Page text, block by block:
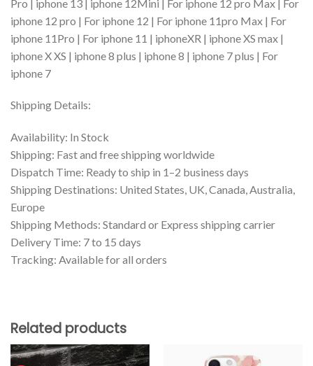
Pro | iphone 13 | iphone 12Mini | For iphone 12 pro Max | For
iphone 12 pro | For iphone 12 | For iphone 11pro Max | For
iphone 11Pro | For iphone 11 | iphoneXR | iphone XS max |
iphone X XS | iphone 8 plus | iphone 8 | iphone 7 plus | For
iphone 7
Shipping Details:
Availability: In Stock
Shipping: Fast and free shipping worldwide
Dispatch Time: Ready to ship in 1–2 business days
Shipping Destinations: United States, UK, Canada, Australia,
Europe
Shipping Methods: Standard or Express shipping carrier
Delivery Time: 7 to 15 days
Tracking: Available for all orders
Related products